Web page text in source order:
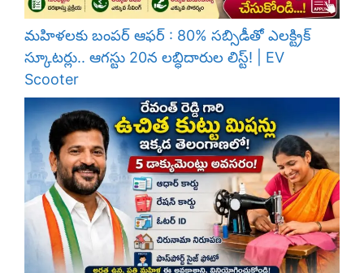
మహిళలకు బంపర్ ఆఫర్ : 80% సబ్సిడీతో ఎలక్ట్రిక్
స్కూటర్లు.. ఆగస్టు 20న లబ్ధిదారుల లిస్ట్! | EV
Scooter